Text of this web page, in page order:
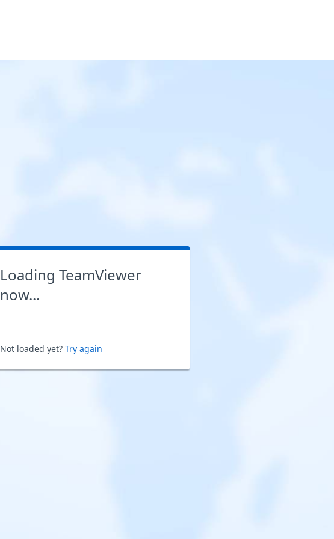
Loading TeamViewer
now...
Not loaded yet? Try again